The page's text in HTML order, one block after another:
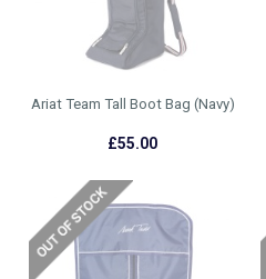
Ariat Team Tall Boot Bag (Navy)
£55.00